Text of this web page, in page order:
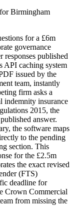
Birmingham
for a £6m
governance
responses published
API caching system
issued by the
team, instantly
firm asks a
indemnity insurance
2015, the
answer.
the software maps
to the pending
section. This
for the £2.5m
the exact revised
(FTS)
deadline for
Crown Commercial
from missing the